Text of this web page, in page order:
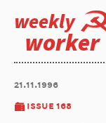
weekly
worker
21.11.1996
issue 168